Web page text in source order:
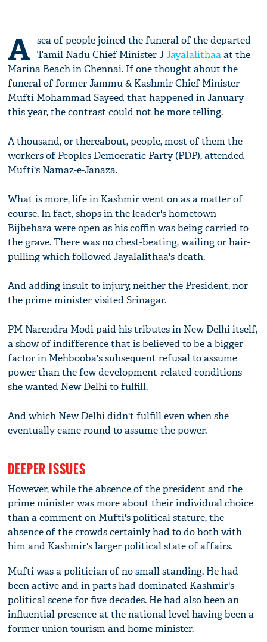
A sea of people joined the funeral of the departed
Tamil Nadu Chief Minister JJayalalithaaat the
Marina Beach in Chennai. If one thought about the
funeral of former Jammu & Kashmir Chief Minister
Mufti Mohammad Sayeed that happened in January
this year, the contrast could not be more telling.
A thousand, or thereabout, people, most of them the
workers of Peoples Democratic Party (PDP), attended
Mufti's Namaz-e-Janaza.
What is more, life in Kashmir went on as a matter of
course. In fact, shops in the leader's hometown
Bijbehara were open as his coffin was being carried to
the grave. There was no chest-beating, wailing or hair-
pulling which followed Jayalalithaa's death.
And adding insult to injury, neither the President, nor
the prime minister visited Srinagar.
PM Narendra Modi paid his tributes in New Delhi itself,
a show of indifference that is believed to be a bigger
factor in Mehbooba's subsequent refusal to assume
power than the few development-related conditions
she wanted New Delhi to fulfill.
And which New Delhi didn't fulfill even when she
eventually came round to assume the power.
DEEPER ISSUES
However, while the absence of the president and the
prime minister was more about their individual choice
than a comment on Mufti's political stature, the
absence of the crowds certainly had to do both with
him and Kashmir's larger political state of affairs.
Mufti was a politician of no small standing. He had
been active and in parts had dominated Kashmir's
political scene for five decades. He had also been an
influential presence at the national level having been a
former union tourism and home minister.